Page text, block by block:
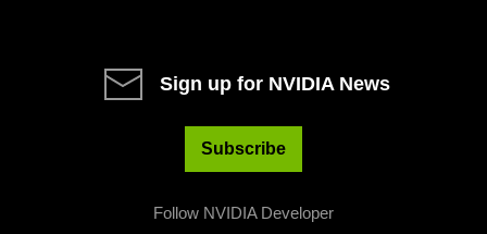
Sign up for NVIDIA News
Subscribe
Follow NVIDIA Developer